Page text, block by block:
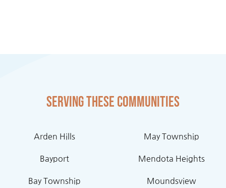
Serving these communities
Arden Hills
Bayport
Bay Township
May Township
Mendota Heights
Moundsview